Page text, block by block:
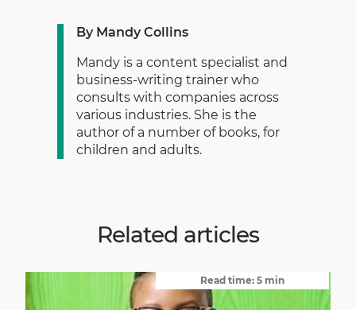
By Mandy Collins
Mandy is a content specialist and
business-writing trainer who
consults with companies across
various industries. She is the
author of a number of books, for
children and adults.
Related articles
Read time: 5 min